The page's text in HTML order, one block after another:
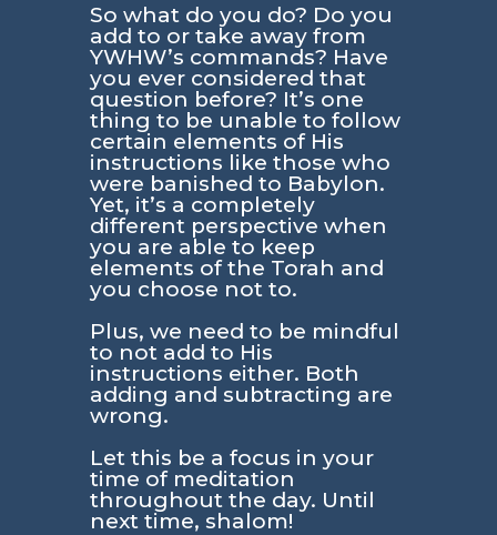
So what do you do? Do you
add to or take away from
YWHW’s commands? Have
you ever considered that
question before? It’s one
thing to be unable to follow
certain elements of His
instructions like those who
were banished to Babylon.
Yet, it’s a completely
different perspective when
you are able to keep
elements of the Torah and
you choose not to.
Plus, we need to be mindful
to not add to His
instructions either. Both
adding and subtracting are
wrong.
Let this be a focus in your
time of meditation
throughout the day. Until
next time, shalom!